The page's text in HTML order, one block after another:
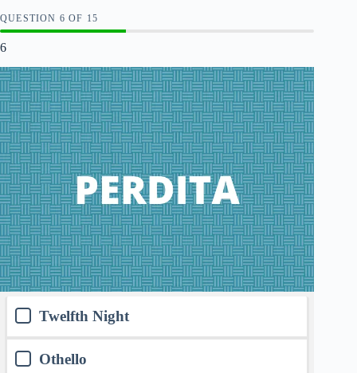
QUESTION OF 15
6
Twelfth Night
Othello